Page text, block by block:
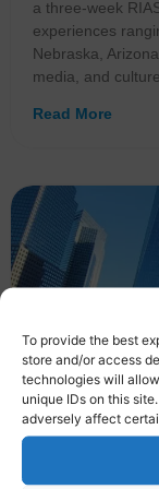
To provide the best
store and/or access
technologies will
unique IDs on this
adversely affect
a three-week
experiences
Nebraska,
media, and
Read More
German